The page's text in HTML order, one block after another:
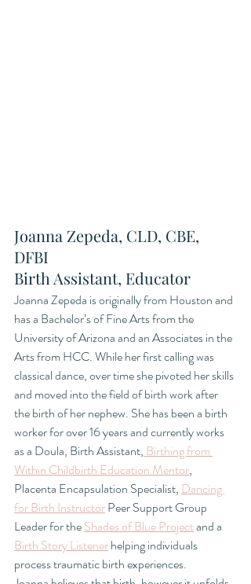
Joanna Zepeda, CLD, CBE,
DFBI
Birth Assistant, Educator
Joanna Zepeda is originally from Houston and
has a Bachelor’s of Fine Arts from the
University of Arizona and an Associates in the
Arts from HCC. While her first calling was
classical dance, over time she pivoted her skills
and moved into the field of birth work after
the birth of her nephew. She has been a birth
worker for over 16 years and currently works
as a Doula, Birth Assistant, Birthing from
Within Childbirth Education Mentor,
Placenta Encapsulation Specialist, Dancing
for Birth Instructor Peer Support Group
Leader for the Shades of Blue Project and a
Birth Story Listener helping individuals
process traumatic birth experiences.